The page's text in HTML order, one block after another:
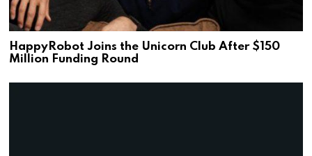
HappyRobot Joins the Unicorn Club After $150
Million Funding Round